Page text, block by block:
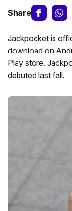
Share
Jackpocket is
download on
Play store.
debuted last fall.